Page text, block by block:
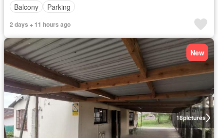
Balcony
Parking
2 days + 11 hours ago
18pictures
New